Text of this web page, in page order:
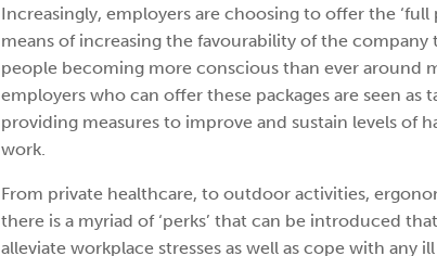
Increasingly, employers are choosing to offer the ‘full
means of increasing the favourability of the
people becoming more conscious than ever around
employers who can offer these packages are seen
providing measures to improve and sustain levels of
work.
From private healthcare, to outdoor activities,
there is a myriad of ‘perks’ that can be introduced
alleviate workplace stresses as well as cope with any